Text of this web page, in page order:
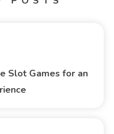
Slot Games for an